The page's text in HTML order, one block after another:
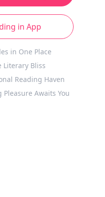
in App
in One Place
Literary Bliss
Reading Haven
Awaits You